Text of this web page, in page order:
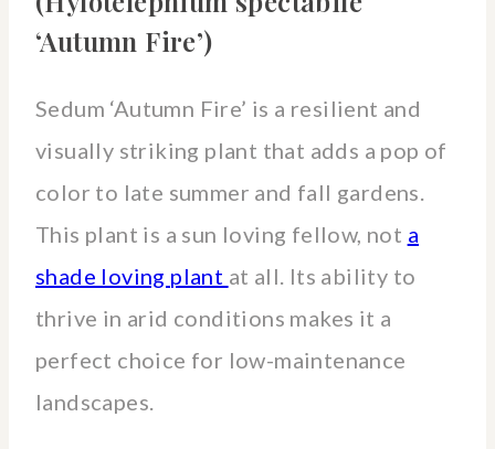
‘Autumn Fire’)
Sedum ‘Autumn Fire’ is a resilient and
visually striking plant that adds a pop of
color to late summer and fall gardens.
This plant is a sun loving fellow, not a
shade loving plant at all. Its ability to
thrive in arid conditions makes it a
perfect choice for low-maintenance
landscapes.